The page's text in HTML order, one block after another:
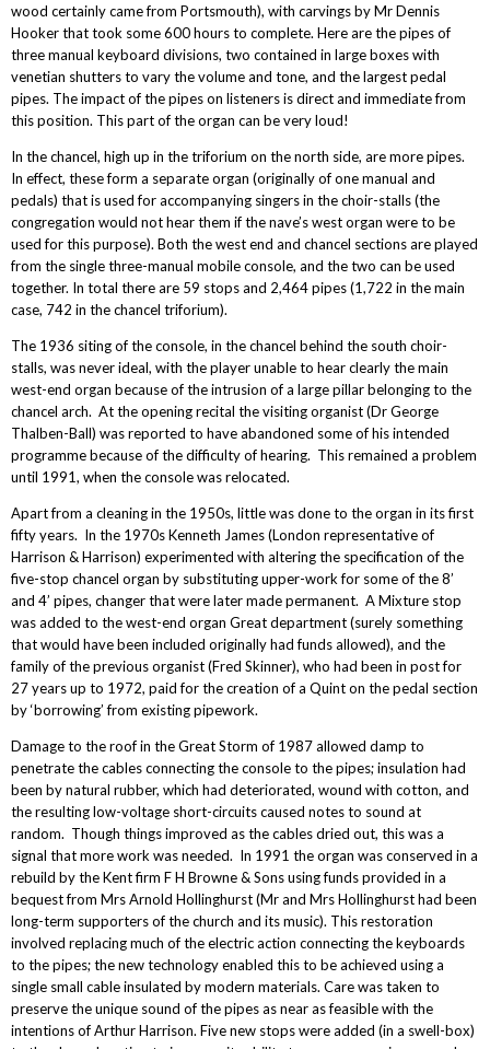
wood certainly came from Portsmouth), with carvings by Mr Dennis
Hooker that took some 600 hours to complete. Here are the pipes of
three manual keyboard divisions, two contained in large boxes with
venetian shutters to vary the volume and tone, and the largest pedal
pipes. The impact of the pipes on listeners is direct and immediate from
this position. This part of the organ can be very loud!
In the chancel, high up in the triforium on the north side, are more pipes.
In effect, these form a separate organ (originally of one manual and
pedals) that is used for accompanying singers in the choir-stalls (the
congregation would not hear them if the nave’s west organ were to be
used for this purpose). Both the west end and chancel sections are played
from the single three-manual mobile console, and the two can be used
together. In total there are 59 stops and 2,464 pipes (1,722 in the main
case, 742 in the chancel triforium).
The 1936 siting of the console, in the chancel behind the south choir-
stalls, was never ideal, with the player unable to hear clearly the main
west-end organ because of the intrusion of a large pillar belonging to the
chancel arch. At the opening recital the visiting organist (Dr George
Thalben-Ball) was reported to have abandoned some of his intended
programme because of the difficulty of hearing. This remained a problem
until 1991, when the console was relocated.
Apart from a cleaning in the 1950s, little was done to the organ in its first
fifty years. In the 1970s Kenneth James (London representative of
Harrison & Harrison) experimented with altering the specification of the
five-stop chancel organ by substituting upper-work for some of the 8’
and 4’ pipes, changer that were later made permanent. A Mixture stop
was added to the west-end organ Great department (surely something
that would have been included originally had funds allowed), and the
family of the previous organist (Fred Skinner), who had been in post for
27 years up to 1972, paid for the creation of a Quint on the pedal section
by ‘borrowing’ from existing pipework.
Damage to the roof in the Great Storm of 1987 allowed damp to
penetrate the cables connecting the console to the pipes; insulation had
been by natural rubber, which had deteriorated, wound with cotton, and
the resulting low-voltage short-circuits caused notes to sound at
random. Though things improved as the cables dried out, this was a
signal that more work was needed. In 1991 the organ was conserved in a
rebuild by the Kent firm F H Browne & Sons using funds provided in a
bequest from Mrs Arnold Hollinghurst (Mr and Mrs Hollinghurst had been
long-term supporters of the church and its music). This restoration
involved replacing much of the electric action connecting the keyboards
to the pipes; the new technology enabled this to be achieved using a
single small cable insulated by modern materials. Care was taken to
preserve the unique sound of the pipes as near as feasible with the
intentions of Arthur Harrison. Five new stops were added (in a swell-box)